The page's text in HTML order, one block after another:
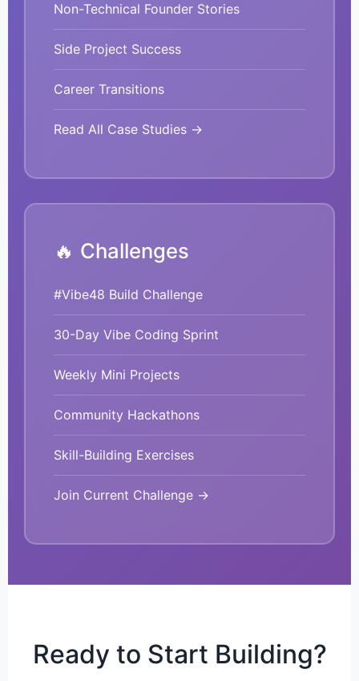
Non-Technical Founder Stories
Side Project Success
Career Transitions
Read All Case Studies →
🔥 Challenges
#Vibe48 Build Challenge
30-Day Vibe Coding Sprint
Weekly Mini Projects
Community Hackathons
Skill-Building Exercises
Join Current Challenge →
Ready to Start Building?